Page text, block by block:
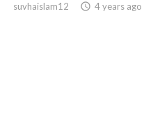
suvhaislam12 access_time 4 years ago